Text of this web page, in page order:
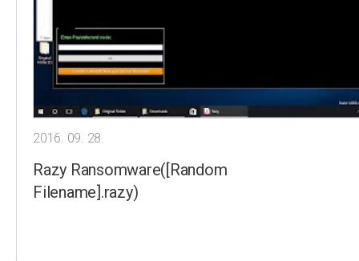
2016. 09. 28.
Razy Ransomware([Random
Filename].razy)